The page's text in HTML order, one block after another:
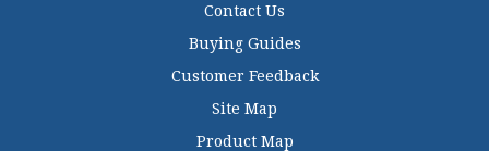
Contact Us
Buying Guides
Customer Feedback
Site Map
Product Map